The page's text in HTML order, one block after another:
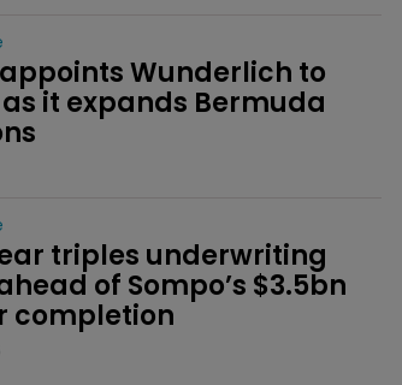
Wunderlich to
as it expands Bermuda
triples underwriting
of Sompo’s $3.5bn
completion